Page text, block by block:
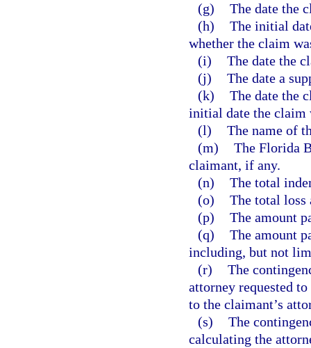
(g) The date the
(h) The initial
whether the claim
(i) The date the
(j) The date a
(k) The date the
initial date the claim
(l) The name of
(m) The Florida
claimant, if any.
(n) The total
(o) The total loss
(p) The amount
(q) The amount
including, but not
(r) The
attorney requested
to the claimant’s
(s) The
calculating the